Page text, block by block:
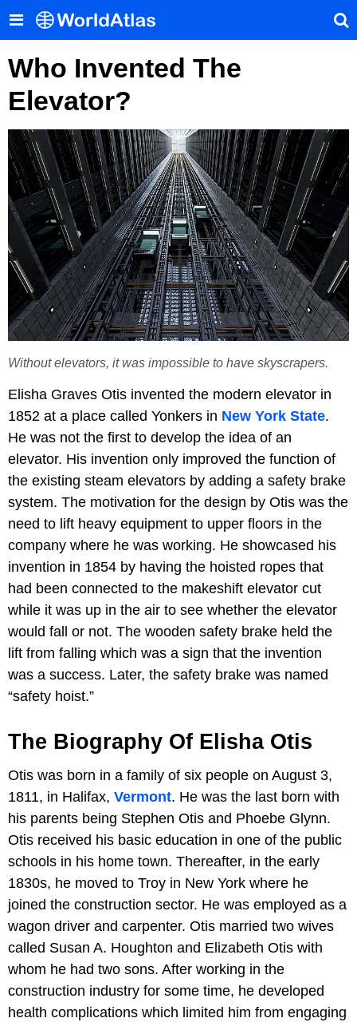
Who Invented The
Elevator?
Without elevators, it was impossible to have skyscrapers.
Elisha Graves Otis invented the modern elevator in
1852 at a place called Yonkers in New York State.
He was not the first to develop the idea of an
elevator. His invention only improved the function of
the existing steam elevators by adding a safety brake
system. The motivation for the design by Otis was the
need to lift heavy equipment to upper floors in the
company where he was working. He showcased his
invention in 1854 by having the hoisted ropes that
had been connected to the makeshift elevator cut
while it was up in the air to see whether the elevator
would fall or not. The wooden safety brake held the
lift from falling which was a sign that the invention
was a success. Later, the safety brake was named
“safety hoist.”
The Biography Of Elisha Otis
Otis was born in a family of six people on August 3,
1811, in Halifax, Vermont. He was the last born with
his parents being Stephen Otis and Phoebe Glynn.
Otis received his basic education in one of the public
schools in his home town. Thereafter, in the early
1830s, he moved to Troy in New York where he
joined the construction sector. He was employed as a
wagon driver and carpenter. Otis married two wives
called Susan A. Houghton and Elizabeth Otis with
whom he had two sons. After working in the
construction industry for some time, he developed
health complications which limited him from engaging